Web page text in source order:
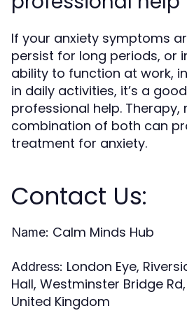
If your anxiety symptoms
persist for long periods, or
ability to function at work,
in daily activities, it’s a
professional help.
combination of both can
treatment for anxiety.
Contact Us:
Name: Calm Minds Hub
Address: London Eye,
Hall, Westminster Bridge Rd,
United Kingdom